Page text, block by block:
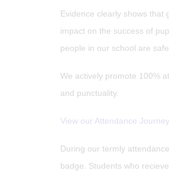
Evidence clearly shows that
impact on the success of
people in our school are
We actively promote 100%
and punctuality.
View our Attendance Journey
During our termly
badge. Students who